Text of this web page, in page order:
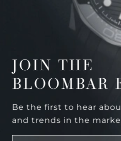
JOIN THE
BLOOMBAR
Be the first to hear
and trends in the